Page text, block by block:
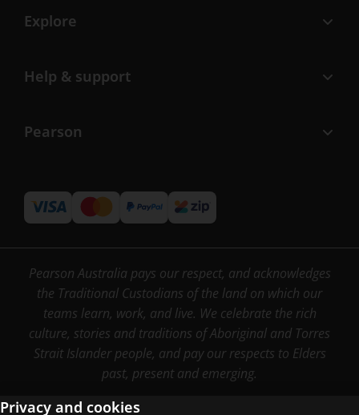
Explore
Help & support
Pearson
Pearson Australia pays our respect, and acknowledges
the Traditional Custodians of the land on which our
teams learn, work, and live. We celebrate the rich
culture, stories and traditions of Aboriginal and Torres
Strait Islander people, and pay our respects to Elders
past, present and emerging.
Privacy and cookies